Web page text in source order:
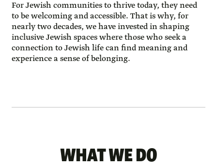
For Jewish communities to thrive today, they need
to be welcoming and accessible. That is why, for
nearly two decades, we have invested in shaping
inclusive Jewish spaces where those who seek a
connection to Jewish life can find meaning and
experience a sense of belonging.
WHAT WE DO